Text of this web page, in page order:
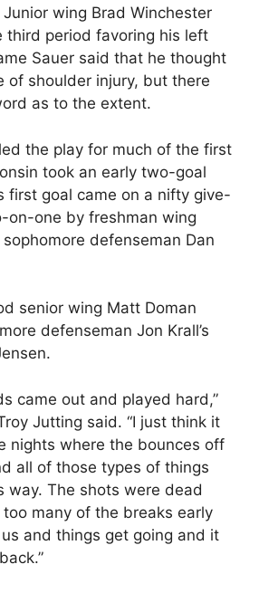
wing Brad Winchester
third period favoring his left
Sauer said that he thought
of shoulder injury, but there
as to the extent.
the play for much of the first
took an early two-goal
first goal came on a nifty give-
on-one by freshman wing
defenseman Dan
senior wing Matt Doman
defenseman Jon Krall’s
came out and played hard,”
Jutting said. “I just think it
nights where the bounces off
all of those types of things
way. The shots were dead
many of the breaks early
and things get going and it